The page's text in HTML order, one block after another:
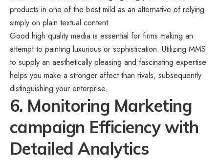
products in one of the best mild as an alternative of relying
simply on plain textual content.
Good high quality media is essential for firms making an
attempt to painting luxurious or sophistication. Utilizing MMS
to supply an aesthetically pleasing and fascinating expertise
helps you make a stronger affect than rivals, subsequently
distinguishing your enterprise.
6. Monitoring Marketing
campaign Efficiency with
Detailed Analytics